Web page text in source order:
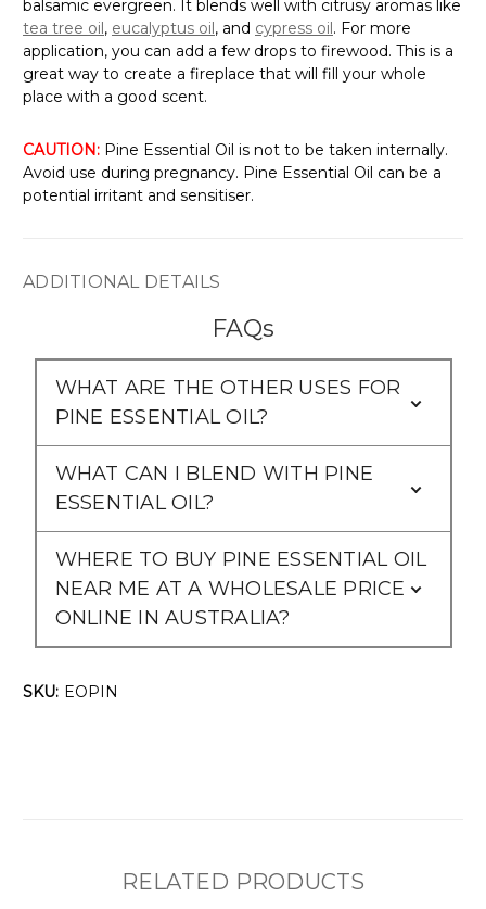
balsamic evergreen. It blends well with citrusy aromas like
tea tree oil, eucalyptus oil, and cypress oil. For more
application, you can add a few drops to firewood. This is a
great way to create a fireplace that will fill your whole
place with a good scent.
CAUTION: Pine Essential Oil is not to be taken internally.
Avoid use during pregnancy. Pine Essential Oil can be a
potential irritant and sensitiser.
ADDITIONAL DETAILS
FAQs
WHAT ARE THE OTHER USES FOR
PINE ESSENTIAL OIL?
WHAT CAN I BLEND WITH PINE
ESSENTIAL OIL?
WHERE TO BUY PINE ESSENTIAL OIL
NEAR ME AT A WHOLESALE PRICE
ONLINE IN AUSTRALIA?
SKU: EOPIN
RELATED PRODUCTS